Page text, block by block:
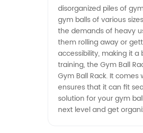
disorganized piles of
gym balls of various
the demands of heavy
them rolling away or
accessibility, making it
training, the Gym Ball
Gym Ball Rack. It
ensures that it can fit
solution for your gym
next level and get